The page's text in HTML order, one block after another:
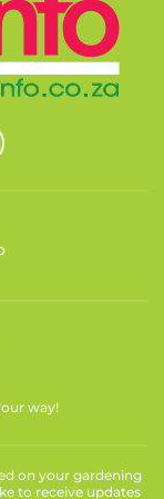
way!
on your gardening
to receive updates